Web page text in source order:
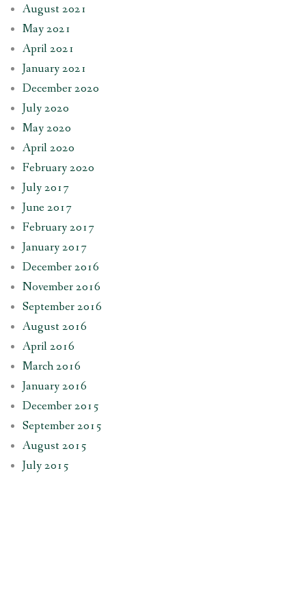
August 2021
May 2021
April 2021
January 2021
December 2020
July 2020
May 2020
April 2020
February 2020
July 2017
June 2017
February 2017
January 2017
December 2016
November 2016
September 2016
August 2016
April 2016
March 2016
January 2016
December 2015
September 2015
August 2015
July 2015